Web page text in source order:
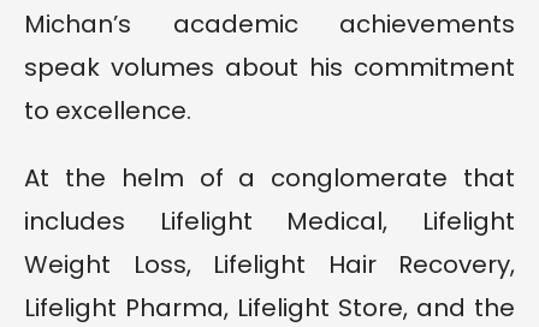
Michan’s academic achievements
speak volumes about his commitment
to excellence.
At the helm of a conglomerate that
includes Lifelight Medical, Lifelight
Weight Loss, Lifelight Hair Recovery,
Lifelight Pharma, Lifelight Store, and the